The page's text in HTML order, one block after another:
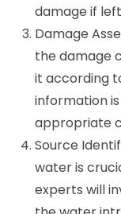
damage if
Damage
the damage
it according
information
appropriate
Source
water is
experts will